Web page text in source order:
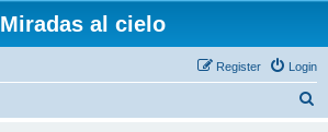
Miradas al cielo
Login
Register